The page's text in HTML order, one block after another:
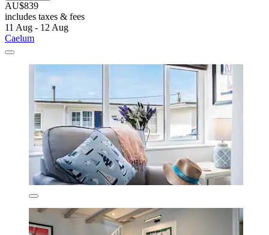
AU$839
includes taxes & fees
11 Aug - 12 Aug
Caelum